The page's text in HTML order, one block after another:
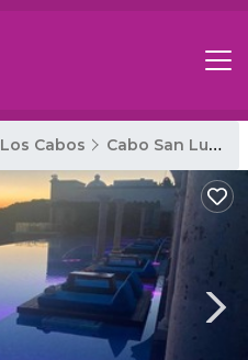
Los Cabos Cabo San Lucas